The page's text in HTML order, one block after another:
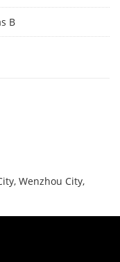
B
Wenzhou City,